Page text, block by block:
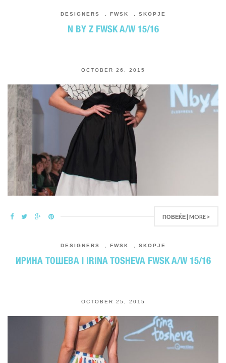
DESIGNERS FWSK SKOPJE
N BY Z FWSK A/W 15/16
OCTOBER 26, 2015
ПОВЕЌЕ | MORE >
DESIGNERS FWSK SKOPJE
ИРИНА ТОШЕВА | IRINA TOSHEVA FWSK A/W 15/16
OCTOBER 25, 2015